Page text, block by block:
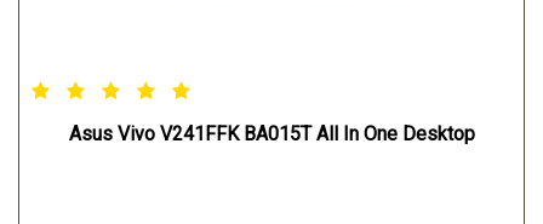
Asus Vivo V241FFK BA015T All In One Desktop